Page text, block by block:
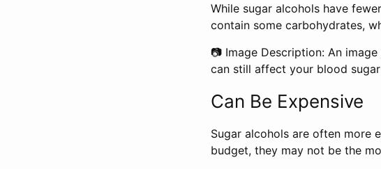
While sugar alcohols have
contain some carbohydrates,
📷 Image Description: An
can still affect your blood
Can Be Expensive
Sugar alcohols are often more
budget, they may not be the